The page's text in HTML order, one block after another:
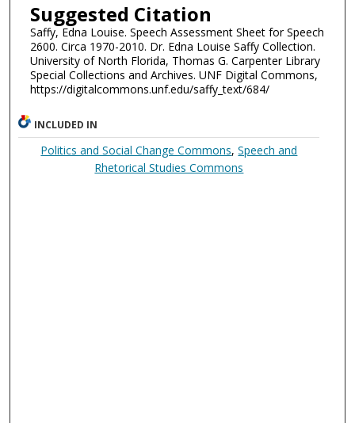
Suggested Citation
Saffy, Edna Louise. Speech Assessment Sheet for Speech
2600. Circa 1970-2010. Dr. Edna Louise Saffy Collection.
University of North Florida, Thomas G. Carpenter Library
Special Collections and Archives. UNF Digital Commons,
https://digitalcommons.unf.edu/saffy_text/684/
INCLUDED IN
Politics and Social Change Commons,Speech and
Rhetorical Studies Commons